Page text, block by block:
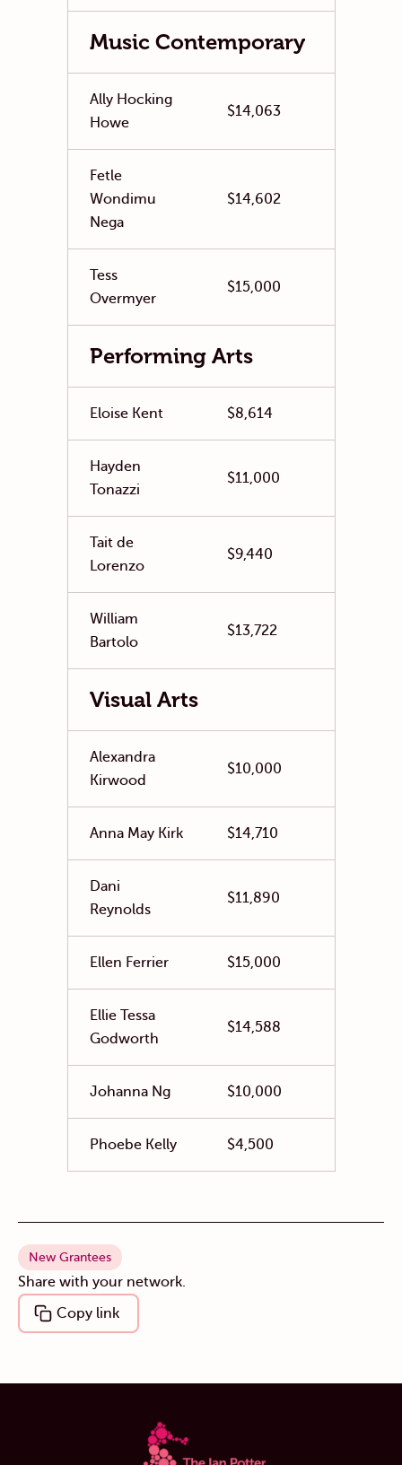
Music Contemporary
Ally Hocking
Howe
$14,063
Fetle
Wondimu
Nega
$14,602
Tess
Overmyer
$15,000
Performing Arts
Eloise Kent $8,614
Hayden
Tonazzi
$11,000
Tait de
Lorenzo
$9,440
William
Bartolo
$13,722
Visual Arts
Alexandra
Kirwood
$10,000
Anna May Kirk $14,710
Dani
Reynolds
$11,890
Ellen Ferrier $15,000
Ellie Tessa
Godworth
$14,588
Johanna Ng $10,000
Phoebe Kelly $4,500
New Grantees
Share with your network.
Copy link